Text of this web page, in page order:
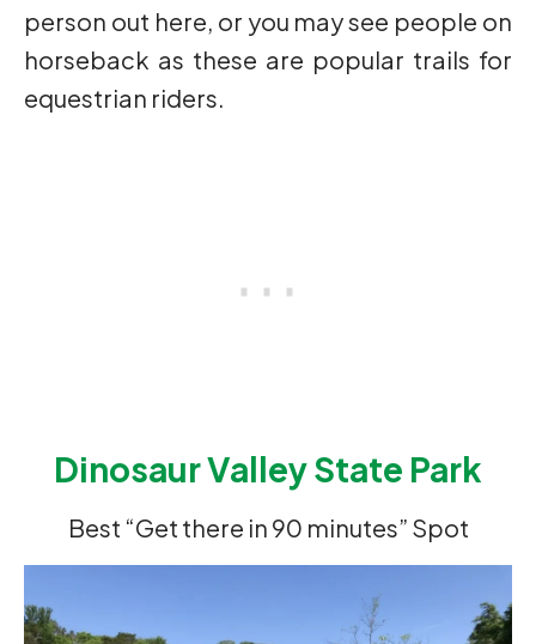
person out here, or you may see people on
horseback as these are popular trails for
equestrian riders.
Dinosaur Valley State Park
Best “Get there in 90 minutes” Spot